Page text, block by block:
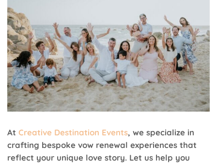
At Creative Destination Events, we specialize in
crafting bespoke vow renewal experiences that
reflect your unique love story. Let us help you